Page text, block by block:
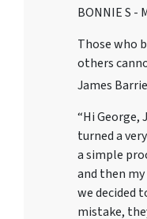
BONNIE S -
Those who
others
James
“Hi George,
turned a
a simple
and then
we decided
mistake,